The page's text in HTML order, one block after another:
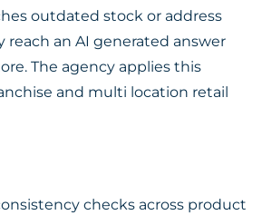
outdated stock or address
reach an AI generated answer
The agency applies this
and multi location retail
checks across product